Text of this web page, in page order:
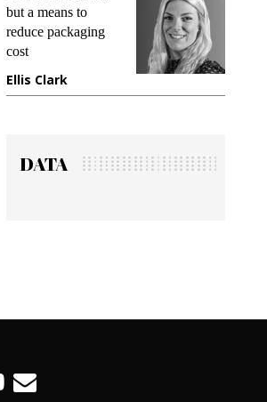
but a means to
reduce packaging
cost
Ellis Clark
DATA